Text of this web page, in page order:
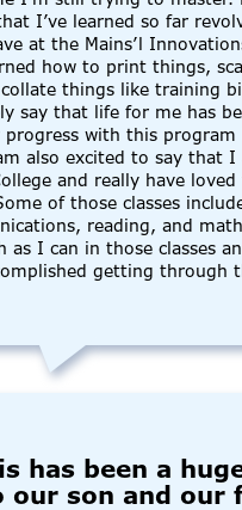
I’ve learned so far
at the Mains’l
how to print things,
things like training
say that life for me has
progress with this program
also excited to say that
and really have loved
of those classes
reading, and
as I can in those classes
getting through
has been a
our son and our